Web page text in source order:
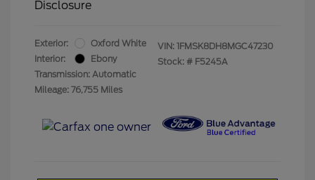
Disclosure
Exterior:
Oxford White
Interior:
Ebony
Transmission: Automatic
Mileage: 76,755 Miles
VIN: 1FMSK8DH8MGC47230
Stock: # F5245A